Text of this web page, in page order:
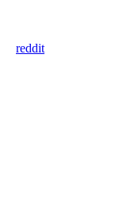
reddit